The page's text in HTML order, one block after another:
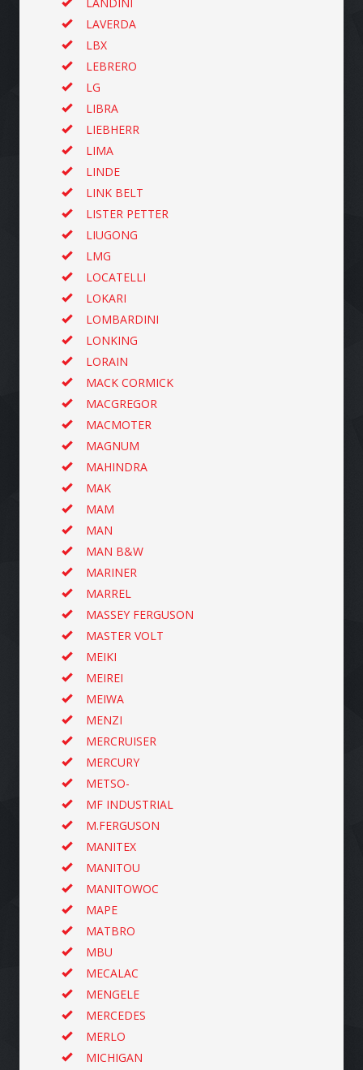
LAVERDA
LBX
LEBRERO
LG
LIBRA
LIEBHERR
LIMA
LINDE
LINK BELT
LISTER PETTER
LIUGONG
LMG
LOCATELLI
LOKARI
LOMBARDINI
LONKING
LORAIN
MACK CORMICK
MACGREGOR
MACMOTER
MAGNUM
MAHINDRA
MAK
MAM
MAN
MAN B&W
MARINER
MARREL
MASSEY FERGUSON
MASTER VOLT
MEIKI
MEIREI
MEIWA
MENZI
MERCRUISER
MERCURY
METSO-
MF INDUSTRIAL
M.FERGUSON
MANITEX
MANITOU
MANITOWOC
MAPE
MATBRO
MBU
MECALAC
MENGELE
MERCEDES
MERLO
MICHIGAN